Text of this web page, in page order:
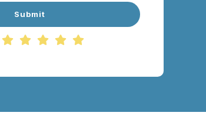
Submit